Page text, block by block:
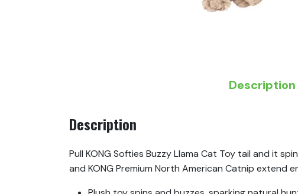
Description
Description
Pull KONG Softies Buzzy Llama Cat Toy tail and it
and KONG Premium North American Catnip extend